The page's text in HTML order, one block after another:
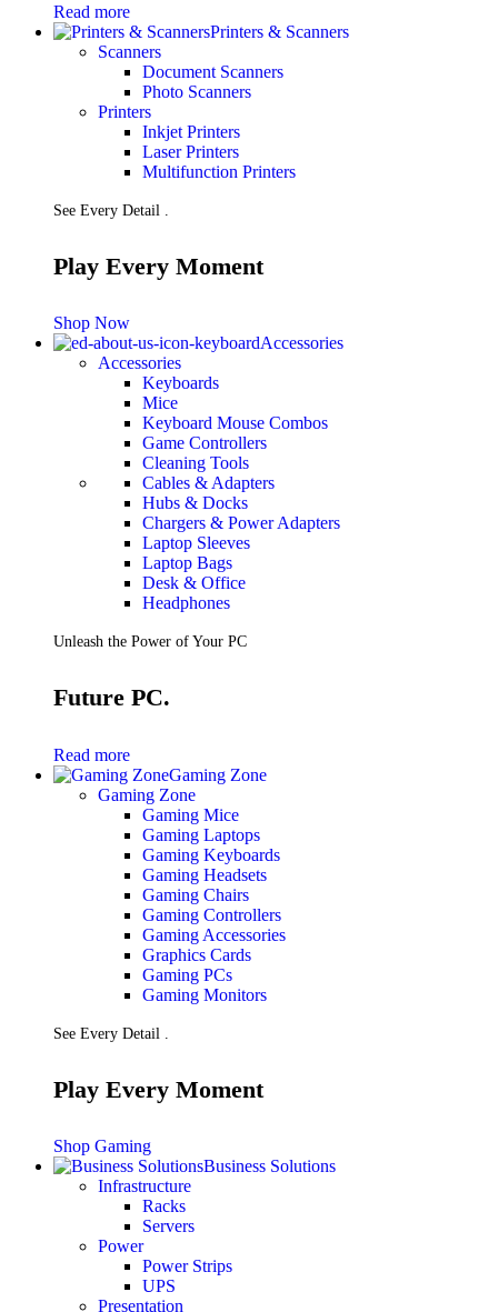
Read more
Printers & Scanners
Scanners
Document Scanners
Photo Scanners
Printers
Inkjet Printers
Laser Printers
Multifunction Printers
See Every Detail .
Play Every Moment
Shop Now
Accessories
Accessories
Keyboards
Mice
Keyboard Mouse Combos
Game Controllers
Cleaning Tools
Cables & Adapters
Hubs & Docks
Chargers & Power Adapters
Laptop Sleeves
Laptop Bags
Desk & Office
Headphones
Unleash the Power of Your PC
Future PC.
Read more
Gaming Zone
Gaming Zone
Gaming Mice
Gaming Laptops
Gaming Keyboards
Gaming Headsets
Gaming Chairs
Gaming Controllers
Gaming Accessories
Graphics Cards
Gaming PCs
Gaming Monitors
See Every Detail .
Play Every Moment
Shop Gaming
Business Solutions
Infrastructure
Racks
Servers
Power
Power Strips
UPS
Presentation